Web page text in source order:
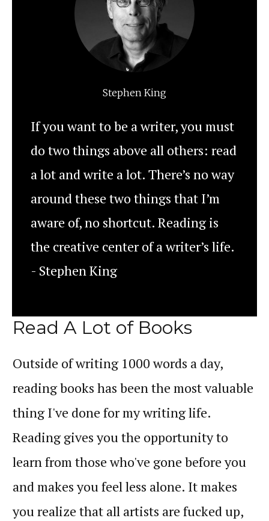
Stephen King
If you want to be a writer, you must
do two things above all others: read
a lot and write a lot. There’s no way
around these two things that I’m
aware of, no shortcut. Reading is
the creative center of a writer’s life.
- Stephen King
Read A Lot of Books
Outside of writing 1000 words a day,
reading books has been the most valuable
thing I've done for my writing life.
Reading gives you the opportunity to
learn from those who've gone before you
and makes you feel less alone. It makes
you realize that all artists are fucked up,